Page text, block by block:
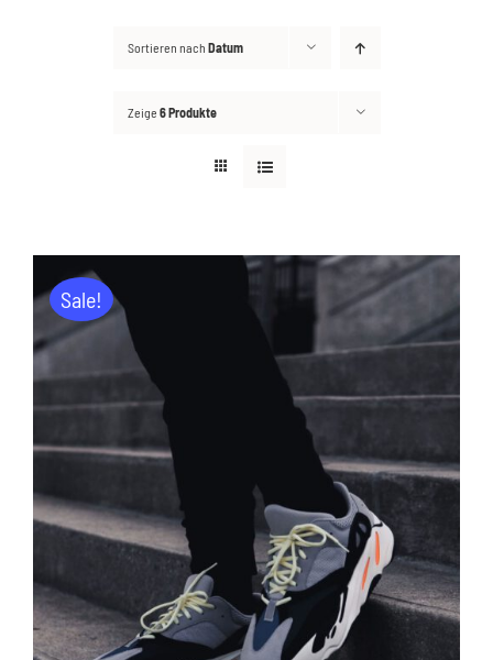
Sortieren nach Datum
Zeige 6 Produkte
Sale!
ADD TO CART / DETAILS